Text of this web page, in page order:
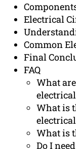
Electrical
Common
Final
FAQ
What
What is
What is
Do I